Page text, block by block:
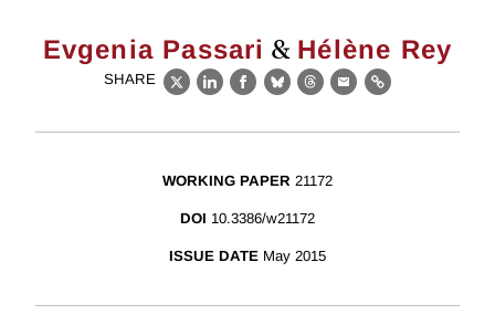
Evgenia Passari & Hélène Rey
SHARE
X LinkedIn
Facebook
BlueskyThreads
EmailLink
WORKING PAPER 21172
DOI 10.3386/w21172
ISSUE DATE May 2015